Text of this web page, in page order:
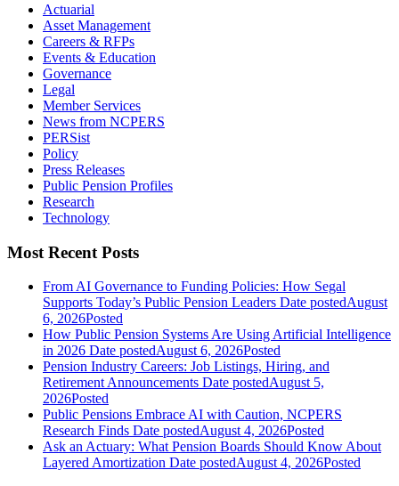
Actuarial
Asset Management
Careers & RFPs
Events & Education
Governance
Legal
Member Services
News from NCPERS
PERSist
Policy
Press Releases
Public Pension Profiles
Research
Technology
Most Recent Posts
From AI Governance to Funding Policies: How Segal
Supports Today’s Public Pension Leaders Date postedAugust
6, 2026Posted
How Public Pension Systems Are Using Artificial Intelligence
in 2026 Date postedAugust 6, 2026Posted
Pension Industry Careers: Job Listings, Hiring, and
Retirement Announcements Date postedAugust 5,
2026Posted
Public Pensions Embrace AI with Caution, NCPERS
Research Finds Date postedAugust 4, 2026Posted
Ask an Actuary: What Pension Boards Should Know About
Layered Amortization Date postedAugust 4, 2026Posted